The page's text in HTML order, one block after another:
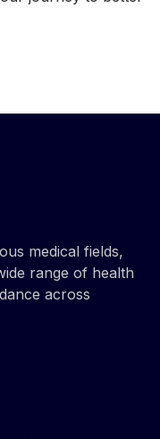
medical fields,
range of health
across